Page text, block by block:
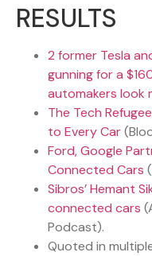
RESULTS
2 former Tesla
gunning for a
automakers look
The Tech
to Every Car
Ford, Google
Connected Cars
Sibros’ Hemant
connected cars
Podcast).
Quoted in